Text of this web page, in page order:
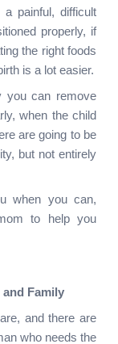
a painful, difficult
properly, if
the right foods
is a lot easier.
you can remove
when the child
are going to be
but not entirely
when you can,
to help you
Family
and there are
who needs the